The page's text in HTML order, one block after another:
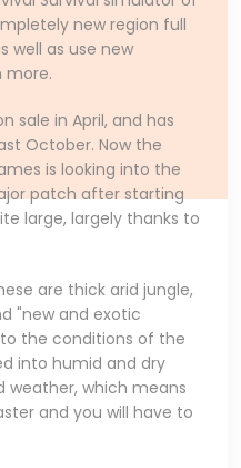
new region full
well as use new
more.
sale in April, and has
October. Now the
is looking into the
patch after starting
large, largely thanks to
are thick arid jungle,
"new and exotic
the conditions of the
into humid and dry
weather, which means
and you will have to